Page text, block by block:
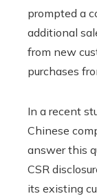
prompted a
additional
from new
purchases
In a recent
Chinese
answer this
CSR
its existing